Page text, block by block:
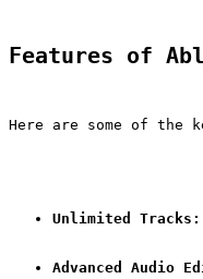
Features of
Here are some of the
Unlimited Tracks:
Advanced Audio